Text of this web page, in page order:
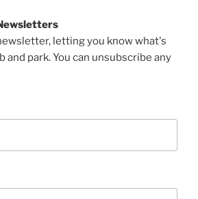
letting you know what's
and park. You can unsubscribe any